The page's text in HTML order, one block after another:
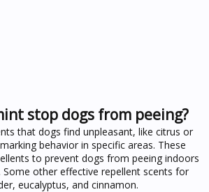
stop dogs from peeing?
that dogs find unpleasant, like citrus or
behavior in specific areas. These
to prevent dogs from peeing indoors
other effective repellent scents for
eucalyptus, and cinnamon.